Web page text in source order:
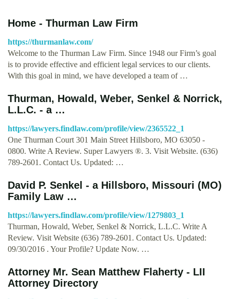
Home - Thurman Law Firm
https://thurmanlaw.com/
Welcome to the Thurman Law Firm. Since 1948 our Firm’s goal
is to provide effective and efficient legal services to our clients.
With this goal in mind, we have developed a team of …
Thurman, Howald, Weber, Senkel & Norrick,
L.L.C. - a …
https://lawyers.findlaw.com/profile/view/2365522_1
One Thurman Court 301 Main Street Hillsboro, MO 63050 -
0800. Write A Review. Super Lawyers ®. 3. Visit Website. (636)
789-2601. Contact Us. Updated: …
David P. Senkel - a Hillsboro, Missouri (MO)
Family Law …
https://lawyers.findlaw.com/profile/view/1279803_1
Thurman, Howald, Weber, Senkel & Norrick, L.L.C. Write A
Review. Visit Website (636) 789-2601. Contact Us. Updated:
09/30/2016 . Your Profile? Update Now. …
Attorney Mr. Sean Matthew Flaherty - LII
Attorney Directory